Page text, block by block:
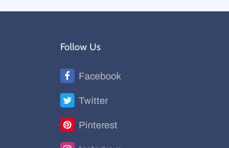
Follow Us
Facebook
Twitter
Pinterest